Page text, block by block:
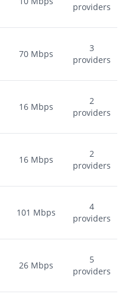
providers
70 Mbps
3
providers
16 Mbps
2
providers
16 Mbps
2
providers
101 Mbps
4
providers
26 Mbps
5
providers